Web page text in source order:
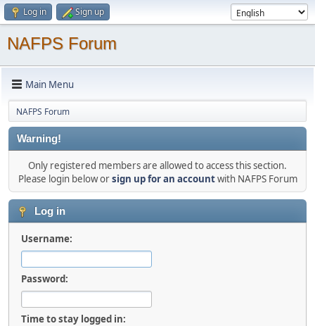
Log in Sign up
NAFPS Forum
Main Menu
NAFPS Forum
Warning!
Only registered members are allowed to access this section.
Please login below orsign up for an accountwith NAFPS Forum
Log in
Username:
Password:
Time to stay logged in: